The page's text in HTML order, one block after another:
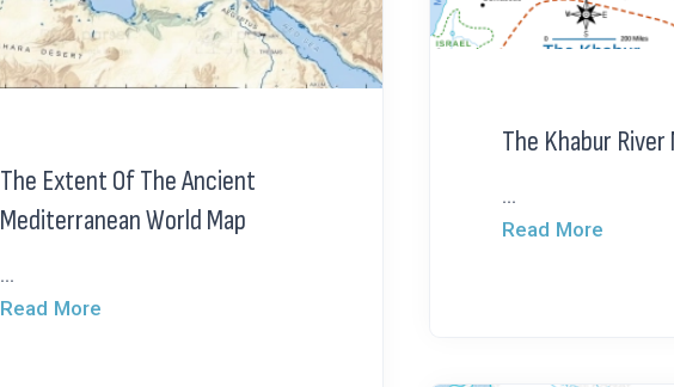
The Khabur River
...
Read More
The Extent Of The Ancient
Mediterranean World Map
...
Read More